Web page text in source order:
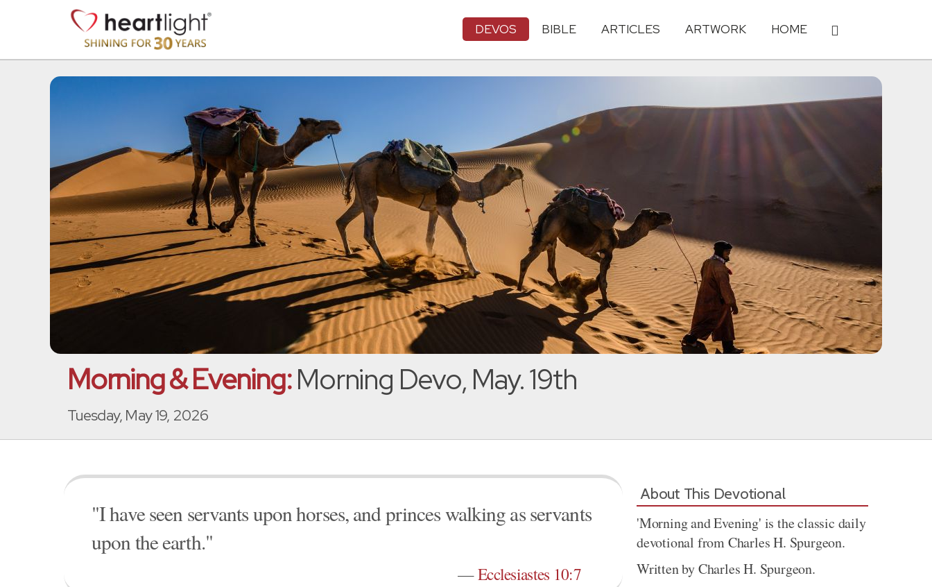
DEVOS BIBLE ARTICLES ARTWORK HOME
Morning & Evening:Morning Devo, May. 19th
Tuesday, May 19, 2026
"I have seen servants upon horses, and princes walking as servants
upon the earth."
—Ecclesiastes 10:7
About This Devotional
'Morning and Evening' is the classic daily
devotional from Charles H. Spurgeon.
Written by Charles H. Spurgeon.